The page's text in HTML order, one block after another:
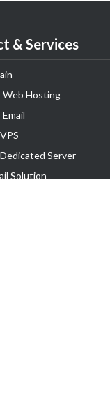
& Services
Web Hosting
Server
Solution